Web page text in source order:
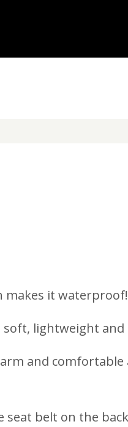
makes it waterproof!
soft, lightweight
and comfortable
seat belt on the